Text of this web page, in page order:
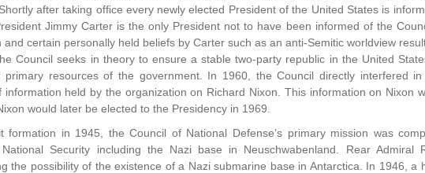
after taking office every newly elected President of the United States is
Jimmy Carter is the only President not to have been informed of the
and certain personally held beliefs by Carter such as an anti-Semitic worldview
Council seeks in theory to ensure a stable two-party republic in the United
primary resources of the government. In 1960, the Council directly interfered
information held by the organization on Richard Nixon. This information on Nixon
would later be elected to the Presidency in 1969.
formation in 1945, the Council of National Defense’s primary mission was
Security including the Nazi base in Neuschwabenland. Rear
the possibility of the existence of a Nazi submarine base in Antarctica. In 1946, a